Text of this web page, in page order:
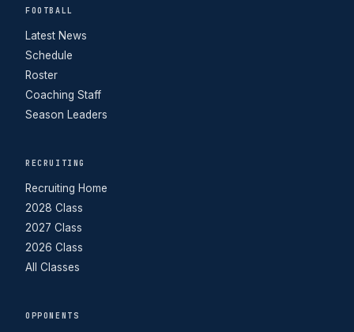
FOOTBALL
Latest News
Schedule
Roster
Coaching Staff
Season Leaders
RECRUITING
Recruiting Home
2028 Class
2027 Class
2026 Class
All Classes
OPPONENTS